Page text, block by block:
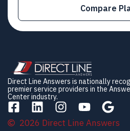
Compare
Direct Line Answers is nationally
premier service providers in the
Center industry.
2026 Direct Line Answers